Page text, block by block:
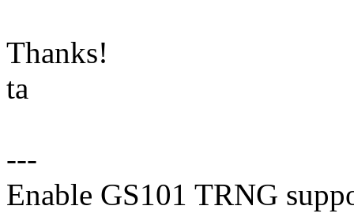
Thanks!
ta
---
Enable GS101 TRNG